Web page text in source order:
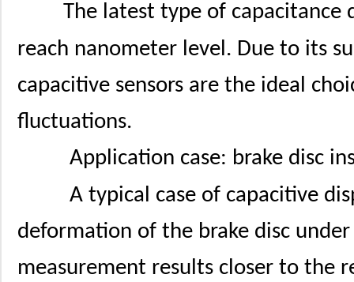
The latest type of capacitance
reach nanometer level. Due to its
capacitive sensors are the ideal
fluctuations.
Application case: brake disc
A typical case of capacitive
deformation of the brake disc
measurement results closer to the